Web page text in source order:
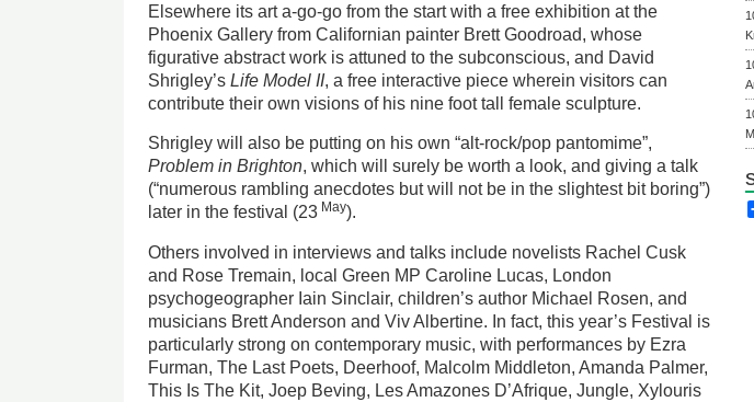
Elsewhere its art a-go-go from the start with a free exhibition at the
Phoenix Gallery from Californian painter Brett Goodroad, whose
figurative abstract work is attuned to the subconscious, and David
Shrigley’sLife Model II, a free interactive piece wherein visitors can
contribute their own visions of his nine foot tall female sculpture.
Shrigley will also be putting on his own “alt-rock/pop pantomime”,
Problem in Brighton, which will surely be worth a look, and giving a talk
(“numerous rambling anecdotes but will not be in the slightest bit boring”)
later in the festival (23 May).
Others involved in interviews and talks include novelists Rachel Cusk
and Rose Tremain, local Green MP Caroline Lucas, London
psychogeographer Iain Sinclair, children’s author Michael Rosen, and
musicians Brett Anderson and Viv Albertine. In fact, this year’s Festival is
particularly strong on contemporary music, with performances by Ezra
Furman, The Last Poets, Deerhoof, Malcolm Middleton, Amanda Palmer,
This Is The Kit, Joep Beving, Les Amazones D’Afrique, Jungle, Xylouris